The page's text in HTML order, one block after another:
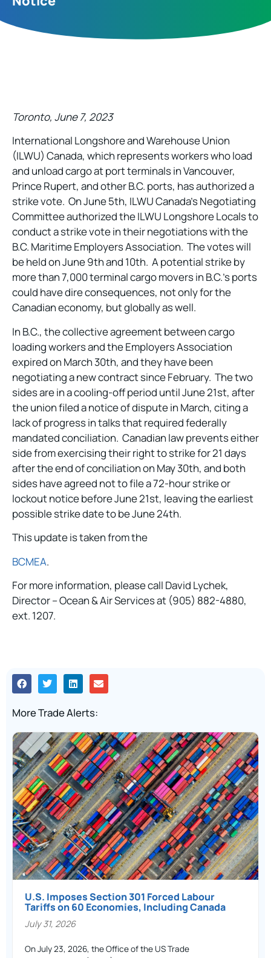
Toronto, June 7, 2023
International Longshore and Warehouse Union
(ILWU) Canada, which represents workers who load
and unload cargo at port terminals in Vancouver,
Prince Rupert, and other B.C. ports, has authorized a
strike vote. On June 5th, ILWU Canada’s Negotiating
Committee authorized the ILWU Longshore Locals to
conduct a strike vote in their negotiations with the
B.C. Maritime Employers Association. The votes will
be held on June 9th and 10th. A potential strike by
more than 7,000 terminal cargo movers in B.C.’s ports
could have dire consequences, not only for the
Canadian economy, but globally as well.
In B.C., the collective agreement between cargo
loading workers and the Employers Association
expired on March 30th, and they have been
negotiating a new contract since February. The two
sides are in a cooling-off period until June 21st, after
the union filed a notice of dispute in March, citing a
lack of progress in talks that required federally
mandated conciliation. Canadian law prevents either
side from exercising their right to strike for 21 days
after the end of conciliation on May 30th, and both
sides have agreed not to file a 72-hour strike or
lockout notice before June 21st, leaving the earliest
possible strike date to be June 24th.
This update is taken from the
BCMEA.
For more information, please call David Lychek,
Director – Ocean & Air Services at (905) 882-4880,
ext. 1207.
More Trade Alerts:
U.S. Imposes Section 301 Forced Labour
Tariffs on 60 Economies, Including Canada
July 31, 2026
On July 23, 2026, the Office of the US Trade